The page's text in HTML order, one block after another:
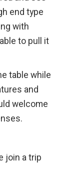
end type
with
to pull it
table while
and
welcome
join a trip